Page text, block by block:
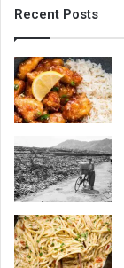
Recent Posts